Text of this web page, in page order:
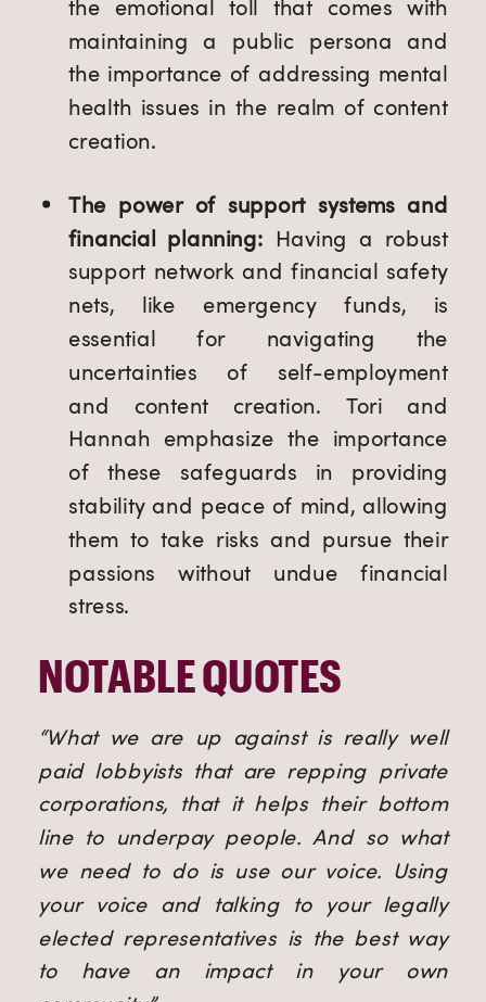
the emotional toll that comes with
maintaining a public persona and
the importance of addressing mental
health issues in the realm of content
creation.
The power of support systems and
financial planning: Having a robust
support network and financial safety
nets, like emergency funds, is
essential for navigating the
uncertainties of self-employment
and content creation. Tori and
Hannah emphasize the importance
of these safeguards in providing
stability and peace of mind, allowing
them to take risks and pursue their
passions without undue financial
stress.
NOTABLE QUOTES
“What we are up against is really well
paid lobbyists that are repping private
corporations, that it helps their bottom
line to underpay people. And so what
we need to do is use our voice. Using
your voice and talking to your legally
elected representatives is the best way
to have an impact in your own